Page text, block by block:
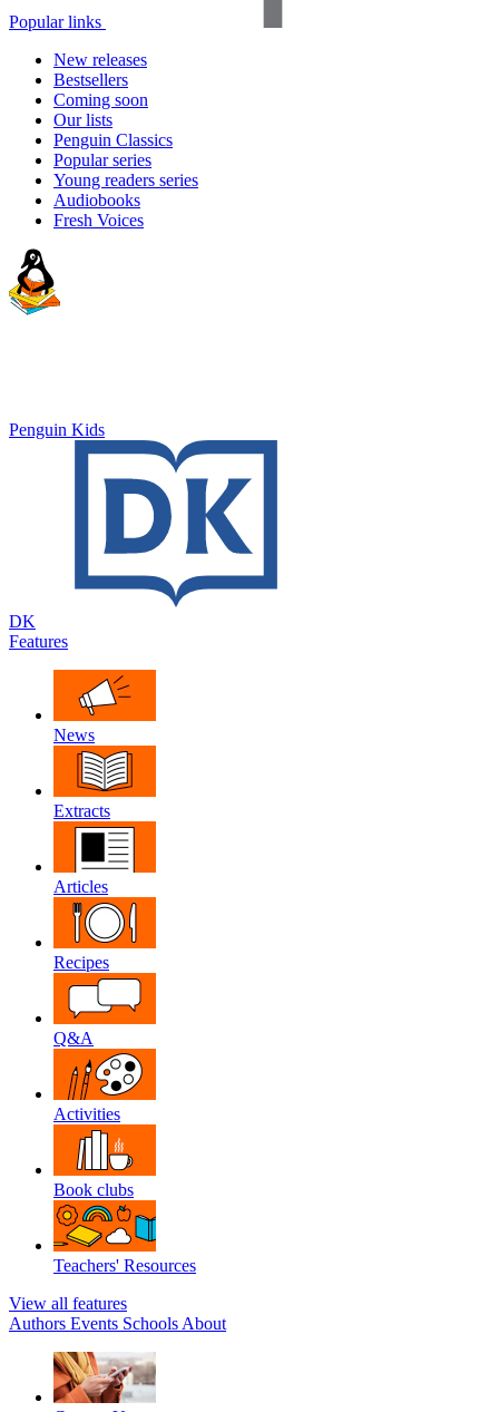
Popular links
New releases
Bestsellers
Coming soon
Our lists
Penguin Classics
Popular series
Young readers series
Audiobooks
Fresh Voices
Penguin Kids
DK
Features
News
Extracts
Articles
Recipes
Q&A
Activities
Book clubs
Teachers' Resources
View all features
Authors Events Schools About